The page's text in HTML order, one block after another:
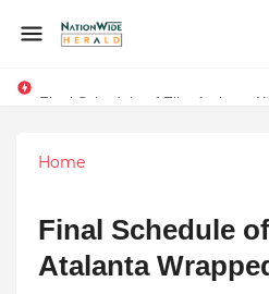
Final Schedule of Film Atalanta
Home
Final Schedule
Atalanta